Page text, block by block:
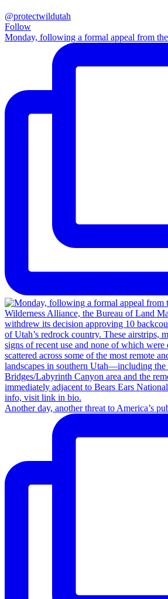
@protectwildutah
Follow
Monday, following a formal appeal from
Another day, another threat to America’s